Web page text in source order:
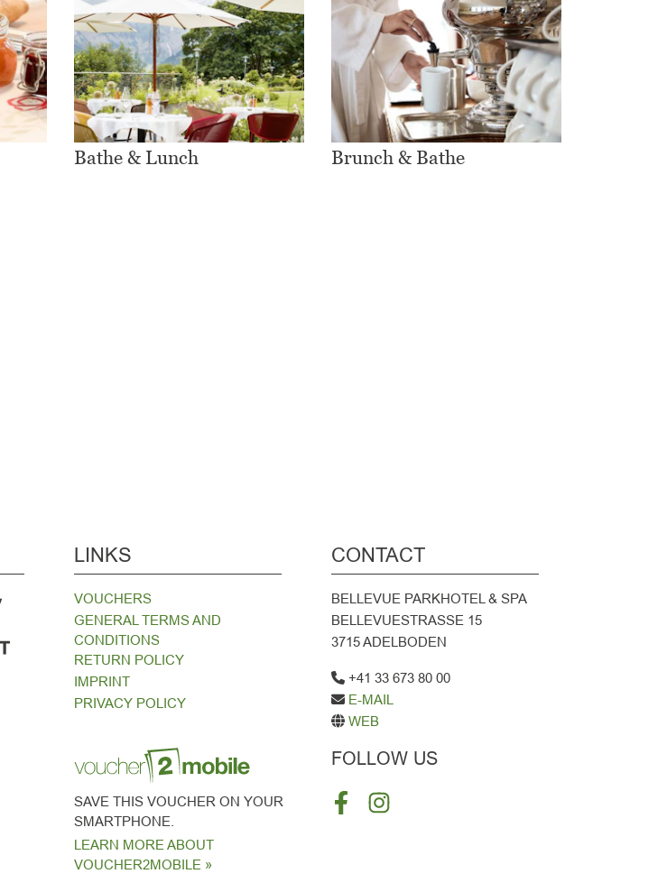
Bathe & Lunch Brunch & Bathe
LINKS
VOUCHERS
GENERAL TERMS AND
CONDITIONS
RETURN POLICY
IMPRINT
PRIVACY POLICY
SAVE THIS VOUCHER ON YOUR
SMARTPHONE.
LEARN MORE ABOUT
VOUCHER2MOBILE »
CONTACT
BELLEVUE PARKHOTEL & SPA
BELLEVUESTRASSE 15
3715 ADELBODEN
+41 33 673 80 00
E-MAIL
WEB
FOLLOW US
FACEBOOKINSTAGRAM